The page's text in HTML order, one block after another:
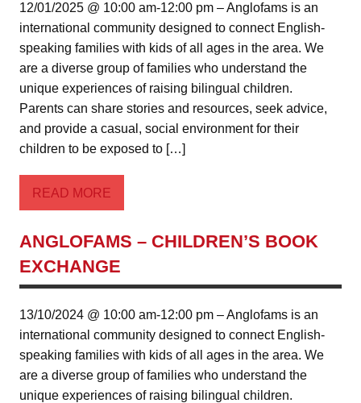
12/01/2025 @ 10:00 am-12:00 pm – Anglofams is an
international community designed to connect English-
speaking families with kids of all ages in the area. We
are a diverse group of families who understand the
unique experiences of raising bilingual children.
Parents can share stories and resources, seek advice,
and provide a casual, social environment for their
children to be exposed to […]
READ MORE
ANGLOFAMS – CHILDREN’S BOOK
EXCHANGE
13/10/2024 @ 10:00 am-12:00 pm – Anglofams is an
international community designed to connect English-
speaking families with kids of all ages in the area. We
are a diverse group of families who understand the
unique experiences of raising bilingual children.